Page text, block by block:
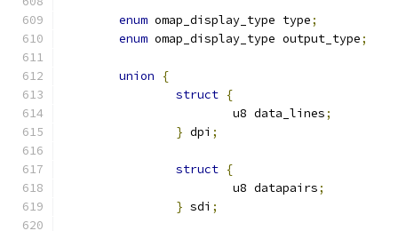
enum omap_display_type type;
enum omap_display_type output_type;
union
{
struct {
			u8 data_lines
;
} dpi ;
struct {
			u8 datapairs
;
} sdi ;